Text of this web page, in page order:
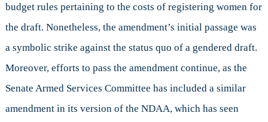
budget rules pertaining to the costs of registering women for
the draft. Nonetheless, the amendment’s initial passage was
a symbolic strike against the status quo of a gendered draft.
Moreover, efforts to pass the amendment continue, as the
Senate Armed Services Committee has included a similar
amendment in its version of the NDAA, which has seen